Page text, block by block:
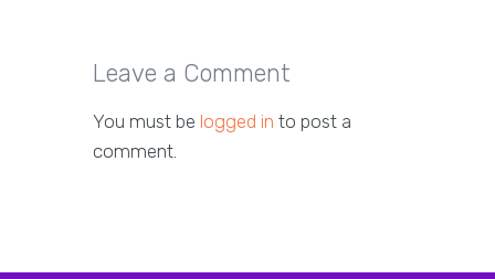
Leave a Comment
You must be logged in to post a
comment.